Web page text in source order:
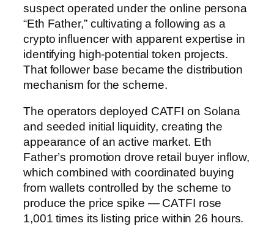
suspect operated under the online persona
“Eth Father,” cultivating a following as a
crypto influencer with apparent expertise in
identifying high-potential token projects.
That follower base became the distribution
mechanism for the scheme.
The operators deployed CATFI on Solana
and seeded initial liquidity, creating the
appearance of an active market. Eth
Father’s promotion drove retail buyer inflow,
which combined with coordinated buying
from wallets controlled by the scheme to
produce the price spike — CATFI rose
1,001 times its listing price within 26 hours.